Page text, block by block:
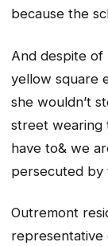
because the
And despite
yellow square
she wouldn’t
street wearing
have to& we
persecuted by
Outremont
representative